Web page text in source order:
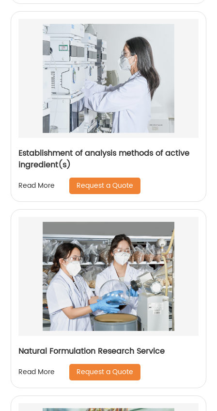
Establishment of analysis methods of active
ingredient(s)
Read More Request a Quote
Natural Formulation Research Service
Read More Request a Quote